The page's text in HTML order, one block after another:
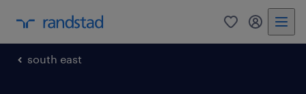
0 my
south east